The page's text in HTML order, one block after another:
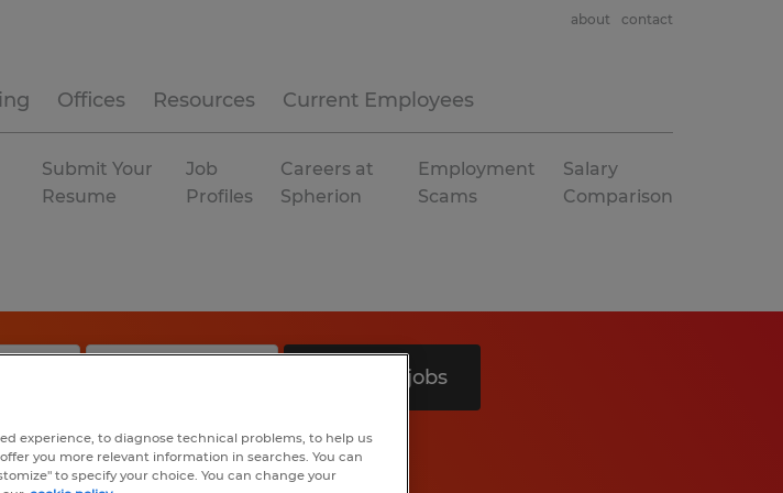
Offices Resources Current Employees
about contact
Submit Your
Resume
Job
Profiles
Careers at
Spherion
Employment
Scams
Salary
Comparison
Search 5 jobs
experience, to diagnose technical problems, to help us
you more relevant information in searches. You can
to specify your choice. You can change your